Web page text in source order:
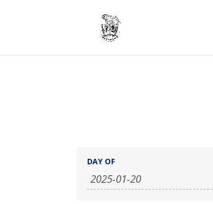
Events
Search
and
Events
Search
DAY OF